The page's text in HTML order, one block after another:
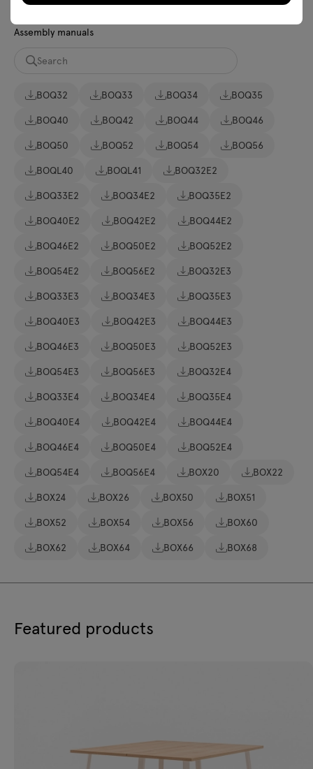
Assembly manuals
BOQ32 BOQ33 BOQ34
BOQ35
BOQ40
BOQ42 BOQ44
BOQ46
BOQ50
BOQ52 BOQ54
BOQ56
BOQL40
BOQL41
BOQ32E2
BOQ33E2
BOQ34E2
BOQ35E2
BOQ40E2
BOQ42E2
BOQ44E2
BOQ46E2
BOQ50E2
BOQ52E2
BOQ54E2
BOQ56E2
BOQ32E3
BOQ33E3
BOQ34E3
BOQ35E3
BOQ40E3
BOQ42E3
BOQ44E3
BOQ46E3
BOQ50E3
BOQ52E3
BOQ54E3
BOQ56E3
BOQ32E4
BOQ33E4
BOQ34E4
BOQ35E4
BOQ40E4
BOQ42E4
BOQ44E4
BOQ46E4
BOQ50E4
BOQ52E4
BOQ54E4
BOQ56E4 BOX20
BOX22
BOX24
BOX26 BOX50
BOX51
BOX52
BOX54 BOX56
BOX60
BOX62
BOX64 BOX66 BOX68
Featured products